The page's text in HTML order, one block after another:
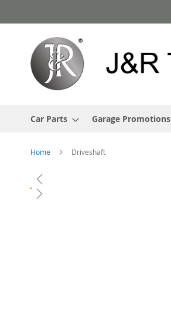
to
Content
Car Parts Garage Promotions
Home Driveshaft
Skip
to
the